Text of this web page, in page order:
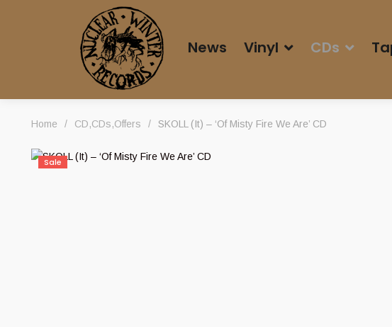
News Vinyl CDs
Home / CD,CDs,Offers / SKOLL (It) – ‘Of Misty Fire We Are’ CD
Sale